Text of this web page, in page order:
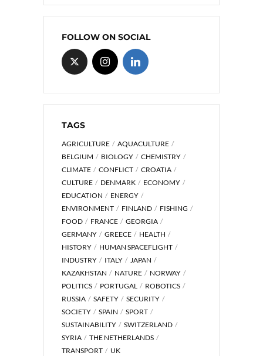
FOLLOW ON SOCIAL
TAGS
AGRICULTURE
AQUACULTURE
BELGIUM
BIOLOGY
CHEMISTRY
CLIMATE
CONFLICT
CROATIA
CULTURE
DENMARK
ECONOMY
EDUCATION
ENERGY
ENVIRONMENT
FINLAND
FISHING
FOOD
FRANCE
GEORGIA
GERMANY
GREECE
HEALTH
HISTORY
HUMAN SPACEFLIGHT
INDUSTRY
ITALY
JAPAN
KAZAKHSTAN
NATURE
NORWAY
POLITICS
PORTUGAL
ROBOTICS
RUSSIA
SAFETY
SECURITY
SOCIETY
SPAIN
SPORT
SUSTAINABILITY
SWITZERLAND
SYRIA
THE NETHERLANDS
TRANSPORT
UK